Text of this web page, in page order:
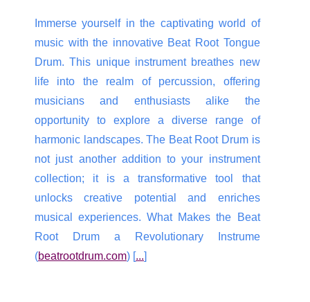
Immerse yourself in the captivating world of
music with the innovative Beat Root Tongue
Drum. This unique instrument breathes new
life into the realm of percussion, offering
musicians and enthusiasts alike the
opportunity to explore a diverse range of
harmonic landscapes. The Beat Root Drum is
not just another addition to your instrument
collection; it is a transformative tool that
unlocks creative potential and enriches
musical experiences. What Makes the Beat
Root Drum a Revolutionary Instrume
(beatrootdrum.com) [...]